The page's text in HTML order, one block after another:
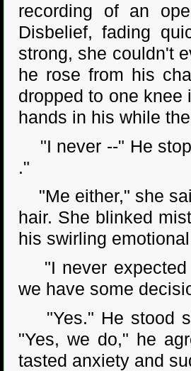
recording of an
Disbelief, fading
strong, she couldn't
he rose from his
dropped to one knee
hands in his while
"I never --" He
."
"Me either," she
hair. She blinked
his swirling
"I never expected
we have some
"Yes." He stood
"Yes, we do," he
tasted anxiety and